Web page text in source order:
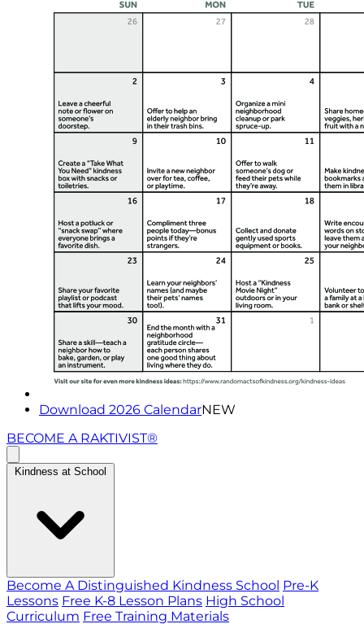
Download 2026 CalendarNEW
BECOME A RAKTIVIST®
Kindness at School
Become A Distinguished Kindness School Pre-K
Lessons Free K-8 Lesson Plans High School
Curriculum Free Training Materials